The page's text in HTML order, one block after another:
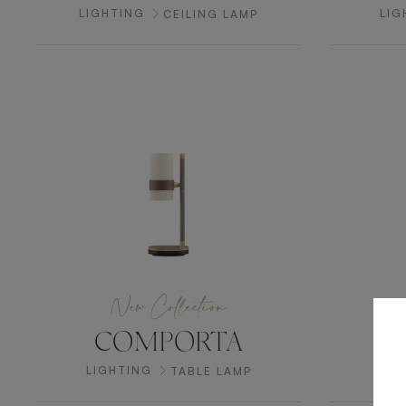
LIGHTING CEILING LAMP
New Collection
COMPORTA
LIGHTING TABLE LAMP